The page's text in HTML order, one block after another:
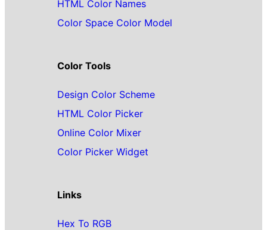
HTML Color Names
Color Space Color Model
Color Tools
Design Color Scheme
HTML Color Picker
Online Color Mixer
Color Picker Widget
Links
Hex To RGB